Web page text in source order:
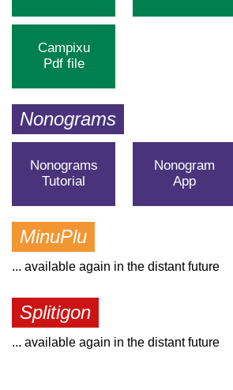
Campixu
Pdf file
Nonograms
Nonograms
Tutorial
Nonogram
App
MinuPlu
... available again in the distant future
Splitigon
... available again in the distant future